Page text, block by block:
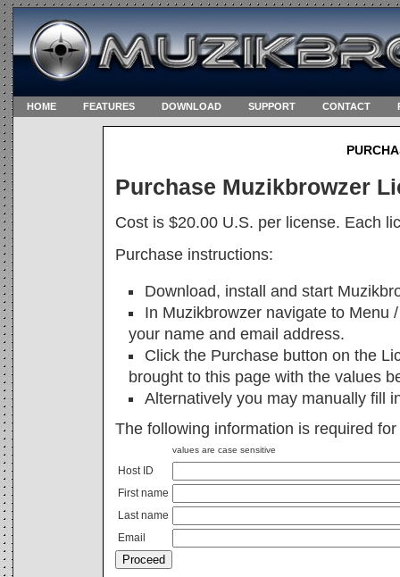
HOME FEATURES DOWNLOAD SUPPORT CONTACT
Purchase Muzikbrowzer
Cost is $20.00 U.S. per license. Each
Purchase instructions:
Download, install and start
In Muzikbrowzer navigate to Menu
your name and email address.
Click the Purchase button on the
brought to this page with the values
Alternatively you may manually fill
The following information is required
values are case sensitive
Host ID
First name
Last name
Email